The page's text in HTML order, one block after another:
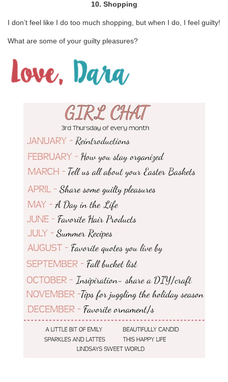
10. Shopping
I don’t feel like I do too much shopping, but when I do, I feel guilty!
What are some of your guilty pleasures?